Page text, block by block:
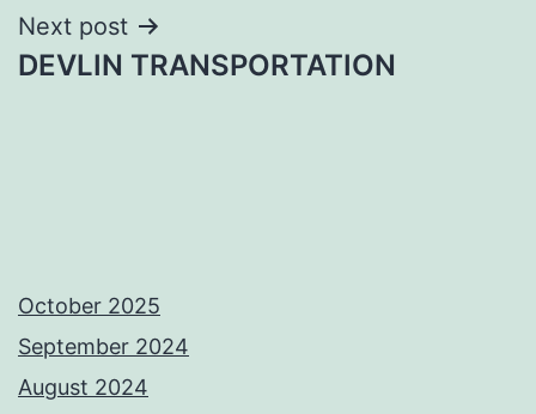
Next post
DEVLIN TRANSPORTATION
October 2025
September 2024
August 2024